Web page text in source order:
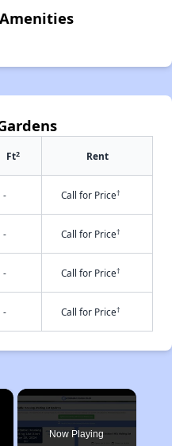
Ft2 Rent
- Call for Price†
- Call for Price†
- Call for Price†
- Call for Price†
×
Now Playing